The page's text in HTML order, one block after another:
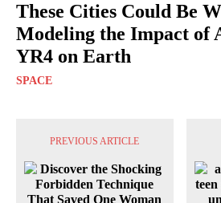
These Cities Could Be
Modeling the Impact of
YR4 on Earth
SPACE
PREVIOUS ARTICLE